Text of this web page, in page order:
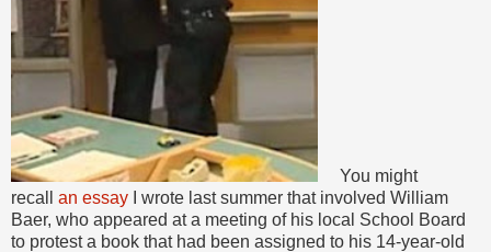
You might
recall an essay
I wrote last summer that involved William
Baer, who appeared at a meeting of his local School Board
to protest a book that had been assigned to his 14-year-old